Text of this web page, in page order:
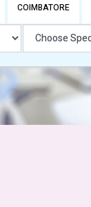
COIMBATORE